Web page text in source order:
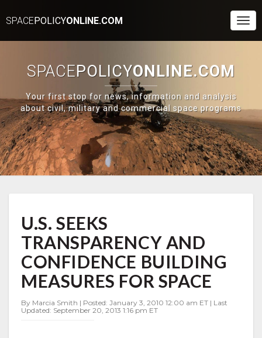
SPACEPOLICYONLINE.COM
SPACEPOLICYONLINE.COM
Your first stop for news, information and analysis
about civil, military and commercial space programs
SEEKS
TRANSPARENCY
AND
CONFIDENCE
BUILDING
MEASURES
FOR
SPACE
U.S. SEEKS
TRANSPARENCY AND
CONFIDENCE BUILDING
MEASURES FOR SPACE
By Marcia Smith | Posted: January 3, 2010 12:00 am ET | Last
Updated: September 20, 2013 1:16 pm ET